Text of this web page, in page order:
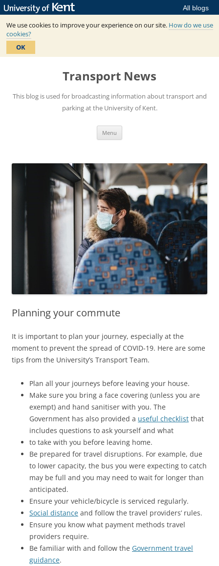
All blogs
We use cookies to improve your experience on our site. How do we use
cookies?
OK
Skip
Transport News
This blog is used for broadcasting information about transport and
parking at the University of Kent.
Menu
Planning your commute
It is important to plan your journey, especially at the
moment to prevent the spread of COVID-19. Here are some
tips from the University’s Transport Team.
Plan all your journeys before leaving your house.
Make sure you bring a face covering (unless you are
exempt) and hand sanitiser with you. The
Government has also provided a useful checklist that
includes questions to ask yourself and what
to take with you before leaving home.
Be prepared for travel disruptions. For example, due
to lower capacity, the bus you were expecting to catch
may be full and you may need to wait for longer than
anticipated.
Ensure your vehicle/bicycle is serviced regularly.
Social distance and follow the travel providers’ rules.
Ensure you know what payment methods travel
providers require.
Be familiar with and follow the Government travel
guidance.